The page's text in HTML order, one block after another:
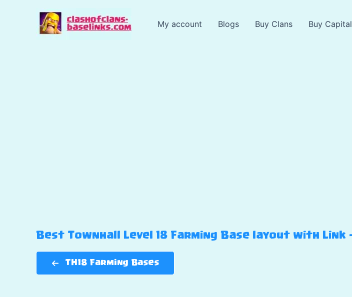
My account Blogs Buy Clans Buy
Best Townhall Level 18 Farming Base layout with Link –
TH18 Farming Bases